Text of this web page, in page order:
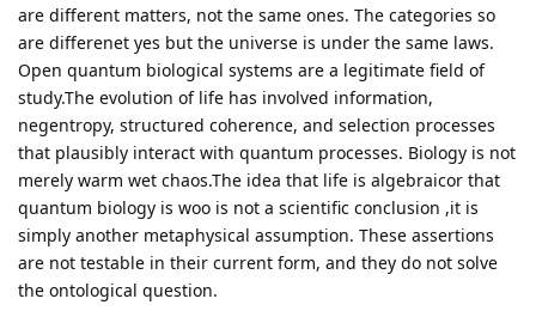
are different matters, not the same ones. The categories so
are differenet yes but the universe is under the same laws.
Open quantum biological systems are a legitimate field of
study.The evolution of life has involved information,
negentropy, structured coherence, and selection processes
that plausibly interact with quantum processes. Biology is not
merely warm wet chaos.The idea that life is algebraicor that
quantum biology is woo is not a scientific conclusion ,it is
simply another metaphysical assumption. These assertions
are not testable in their current form, and they do not solve
the ontological question.